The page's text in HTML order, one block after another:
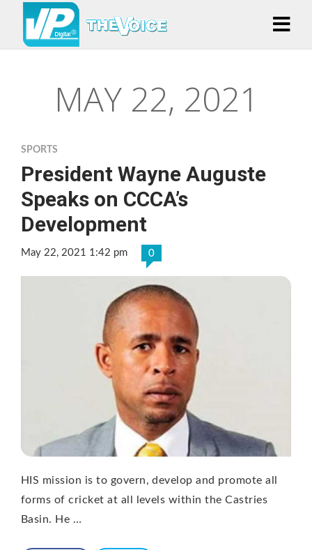
MAY 22, 2021
SPORTS
President Wayne Auguste
Speaks on CCCA’s
Development
May 22, 2021 1:42 pm 0
HIS mission is to govern, develop and promote all
forms of cricket at all levels within the Castries
Basin. He …